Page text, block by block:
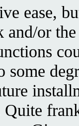
ease,
and/or
some